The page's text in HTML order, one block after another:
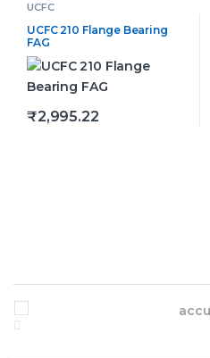
UCFC
UCFC 210 Flange Bearing
FAG
₹2,995.22
Brands Carousel